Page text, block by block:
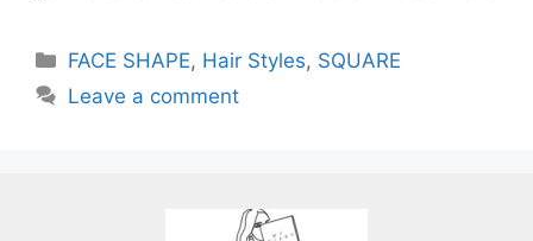
Categories
FACE SHAPE, Hair Styles, SQUARE
Leave a comment